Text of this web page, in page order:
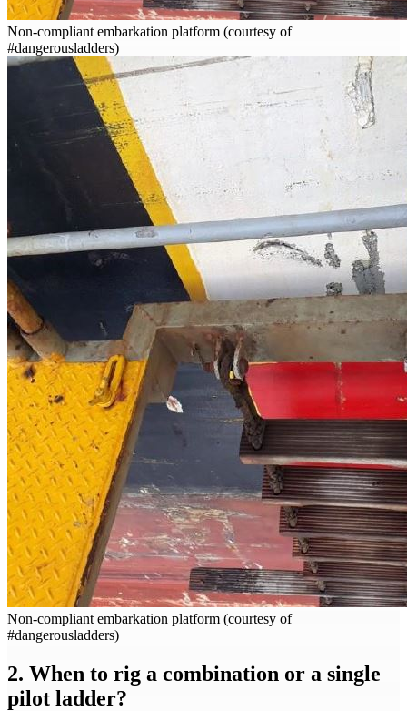
Non-compliant embarkation platform (courtesy of
#dangerousladders)
Non-compliant embarkation platform (courtesy of
#dangerousladders)
2. When to rig a combination or a single
pilot ladder?